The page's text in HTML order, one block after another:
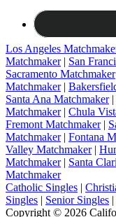
Los Angeles
Matchmaker| San
Sacramento Matchmaker
Matchmaker|
Santa Ana Matchmaker|
Matchmaker| Chula
Fremont Matchmaker|
Matchmaker| Fontana
Valley Matchmaker|
Matchmaker| Santa
Matchmaker
Catholic Singles |
Singles | Senior Singles |
Copyright © 2026